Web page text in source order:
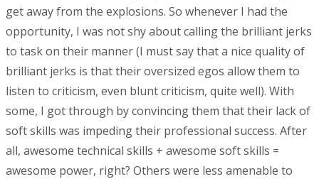
get away from the explosions. So whenever I had the
opportunity, I was not shy about calling the brilliant jerks
to task on their manner (I must say that a nice quality of
brilliant jerks is that their oversized egos allow them to
listen to criticism, even blunt criticism, quite well). With
some, I got through by convincing them that their lack of
soft skills was impeding their professional success. After
all, awesome technical skills + awesome soft skills =
awesome power, right? Others were less amenable to